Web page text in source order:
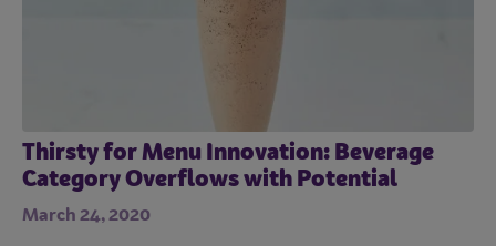
Thirsty for Menu Innovation: Beverage
Category Overflows with Potential
March 24, 2020